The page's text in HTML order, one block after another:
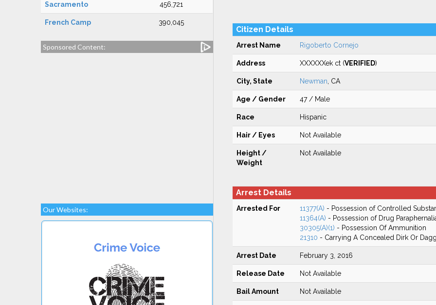
Sacramento 456,721
French Camp 390,045
Sponsored Content:
Our Websites:
Citizen Details
Arrest Name Rigoberto Cornejo
Address XXXXXXek ct (VERIFIED)
City, State Newman , CA
Age / Gender 47 / Male
Race Hispanic
Hair / Eyes Not Available
Height /
Weight
Not Available
Arrest Details
Arrested For 11377(A) - Possession of Controlled
11364(A) - Possession of Drug
30305(A)(1) - Possession Of Ammunition
21310 - Carrying A Concealed Dirk Or
Arrest Date February 3, 2016
Release Date Not Available
Bail Amount Not Available